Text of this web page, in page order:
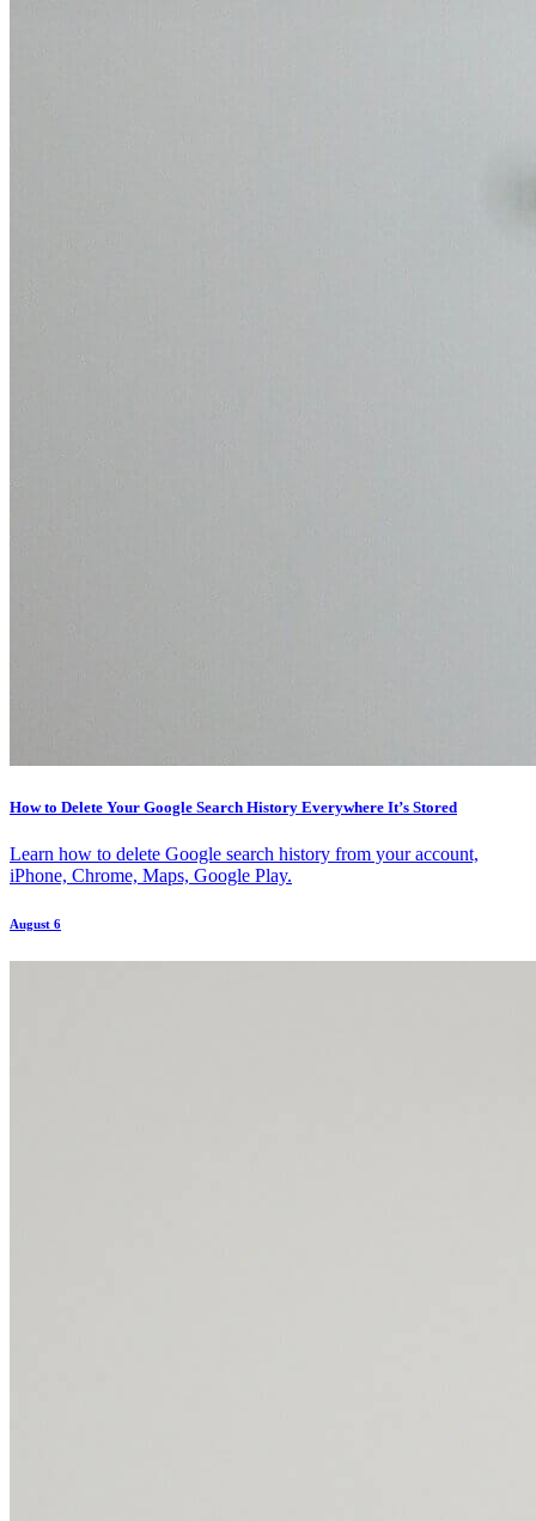
How to Delete Your Google Search History Everywhere It’s Stored
Learn how to delete Google search history from your account,
iPhone, Chrome, Maps, Google Play.
August 6